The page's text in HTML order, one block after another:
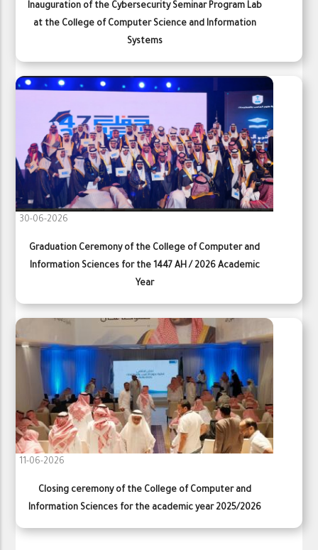
Inauguration of the Cybersecurity Seminar Program Lab
at the College of Computer Science and Information
Systems
30-06-2026
Graduation Ceremony of the College of Computer and
Information Sciences for the 1447 AH / 2026 Academic
Year
11-06-2026
Closing ceremony of the College of Computer and
Information Sciences for the academic year 2025/2026